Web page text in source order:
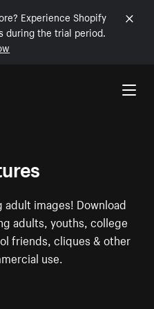
Experience Shopify
during the trial period.
images! Download
adults, youths, college
friends, cliques & other
use.